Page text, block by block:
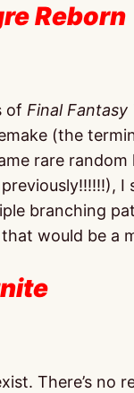
Reborn
of Final Fantasy
(the
rare
branching
would be a
There’s